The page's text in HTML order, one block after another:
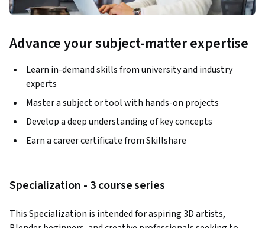
Advance your subject-matter expertise
Learn in-demand skills from university and industry
experts
Master a subject or tool with hands-on projects
Develop a deep understanding of key concepts
Earn a career certificate from Skillshare
Specialization - 3 course series
This Specialization is intended for aspiring 3D artists,